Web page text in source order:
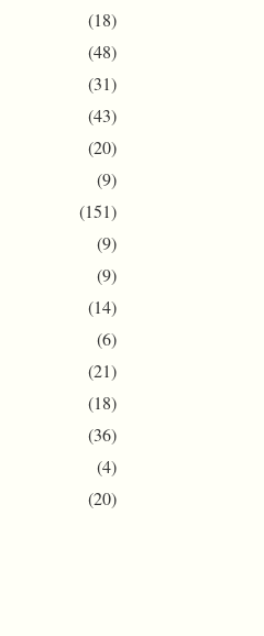
(18)
(48)
(31)
(43)
(20)
(9)
(151)
(9)
(9)
(14)
(6)
(21)
(18)
(36)
(4)
(20)